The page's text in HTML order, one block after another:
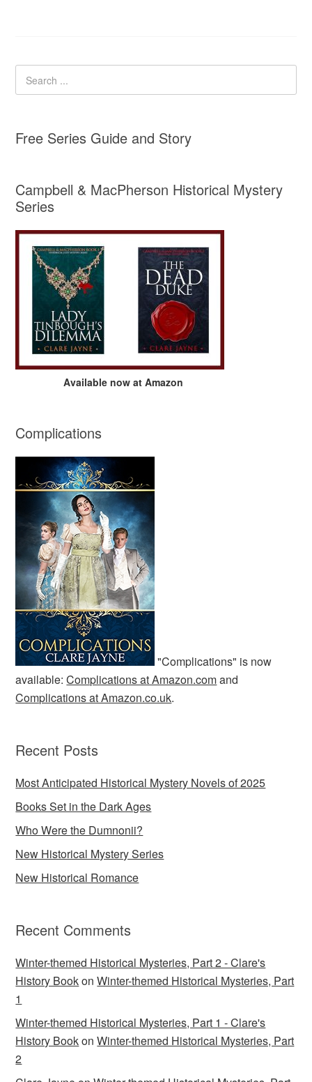
Free Series Guide and Story
Campbell & MacPherson Historical Mystery
Series
Available now at Amazon
Complications
"Complications" is now
available:Complications at Amazon.comand
Complications at Amazon.co.uk.
Recent Posts
Most Anticipated Historical Mystery Novels of 2025
Books Set in the Dark Ages
Who Were the Dumnonii?
New Historical Mystery Series
New Historical Romance
Recent Comments
Winter-themed Historical Mysteries, Part 2 - Clare's
History BookonWinter-themed Historical Mysteries, Part
1
Winter-themed Historical Mysteries, Part 1 - Clare's
History BookonWinter-themed Historical Mysteries, Part
2